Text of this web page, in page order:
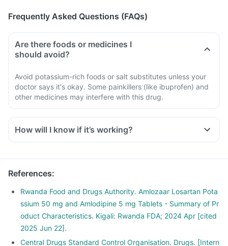
Frequently Asked Questions (FAQs)
Are there foods or medicines I
should avoid?
Avoid potassium-rich foods or salt substitutes unless your
doctor says it's okay. Some painkillers (like ibuprofen) and
other medicines may interfere with this drug.
How will I know if it’s working?
References:
Rwanda Food and Drugs Authority. Amlozaar Losartan Pota
ssium 50 mg and Amlodipine 5 mg Tablets - Summary of Pr
oduct Characteristics. Kigali: Rwanda FDA; 2024 Apr [cited
2025 Jun 22].
Central Drugs Standard Control Organisation. Drugs. [Intern